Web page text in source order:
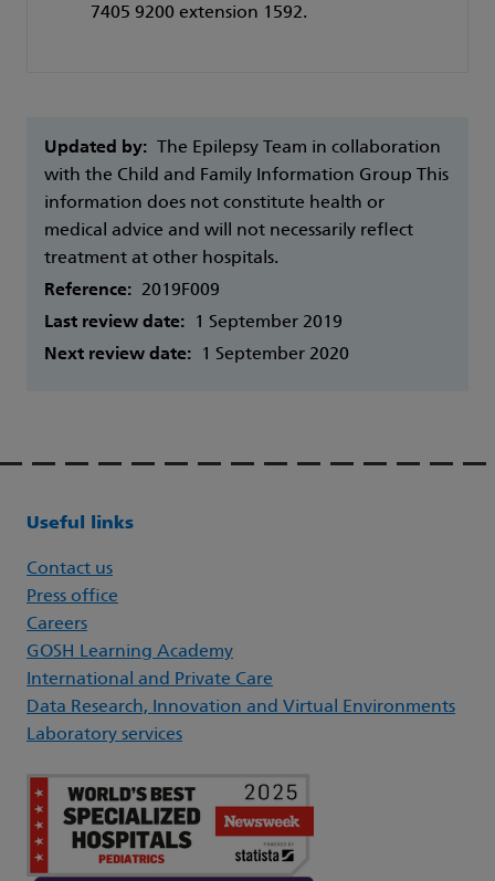
7405 9200 extension 1592.
Updated by:
The Epilepsy Team in collaboration
with the Child and Family Information Group This
information does not constitute health or
medical advice and will not necessarily reflect
treatment at other hospitals.
Reference: 2019F009
Last review date:
1 September 2019
Next review date:
1 September 2020
Useful links
Contact us
Press office
Careers
GOSH Learning Academy
International and Private Care
Data Research, Innovation and Virtual Environments
Laboratory services